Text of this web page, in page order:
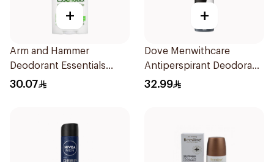
+
Arm and Hammer
Deodorant Essentials
Fresh Rosemary Lavender
30.07
+
Dove Menwithcare
Antiperspirant Deodorant
Spray Stain Defense
32.99